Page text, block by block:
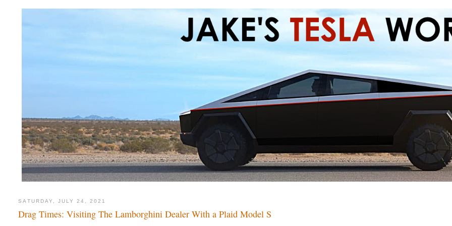
SATURDAY, JULY 24, 2021
Drag Times: Visiting The Lamborghini Dealer With a Plaid Model S